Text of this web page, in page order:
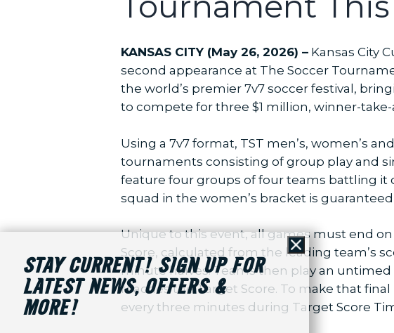
KANSAS CITY (May 26, 2026) – Kansas City
second appearance at The Soccer
the world’s premier 7v7 soccer festival,
to compete for three $1 million, winner-take-
Using a 7v7 format, TST men’s, women’s
tournaments consisting of group play and
feature four groups of four teams battling
squad in the women’s bracket is
Unique to this event, all games must end
Score, calculated from the leading team’s
minute halves. Teams then play an
reaches the Target Score. To make that
every three minutes during Target Score
Close
STAY CURRENT! SIGN UP FOR
LATEST NEWS, OFFERS &
MORE!